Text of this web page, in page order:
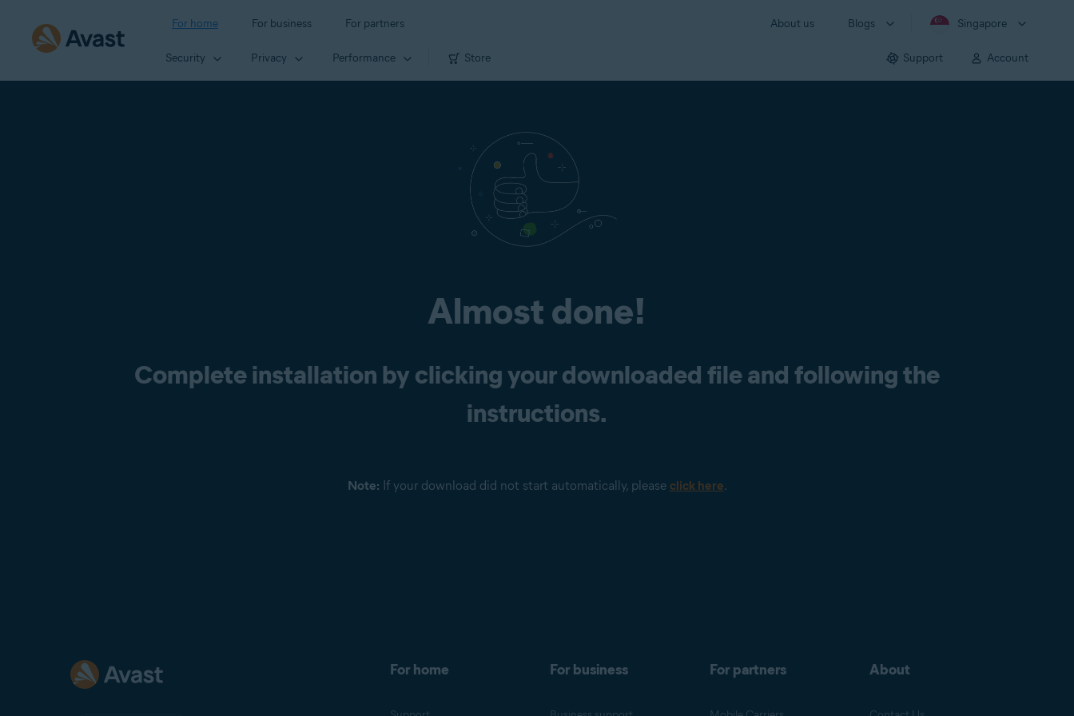
For home For business For partners About us Blogs Singapore
Security Privacy Performance Store Support Account
Almost done!
Complete installation by clicking your downloaded file and following the
instructions.
Note: If your download did not start automatically, please click here.
For home For business For partners About